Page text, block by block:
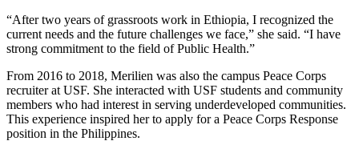
“After two years of grassroots work in Ethiopia, I recognized the
current needs and the future challenges we face,” she said. “I have
strong commitment to the field of Public Health.”
From 2016 to 2018, Merilien was also the campus Peace Corps
recruiter at USF. She interacted with USF students and community
members who had interest in serving underdeveloped communities.
This experience inspired her to apply for a Peace Corps Response
position in the Philippines.